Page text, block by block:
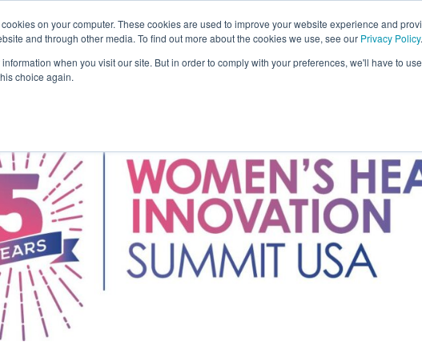
on your computer. These cookies are used to improve your website experience and
and through other media. To find out more about the cookies we use, see our Privacy Policy.
when you visit our site. But in order to comply with your preferences, we'll have to
choice again.
Solutions Expertise Industries Insights